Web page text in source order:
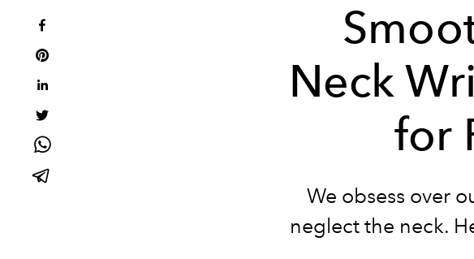
Neck
for
We obsess over
neglect the neck.